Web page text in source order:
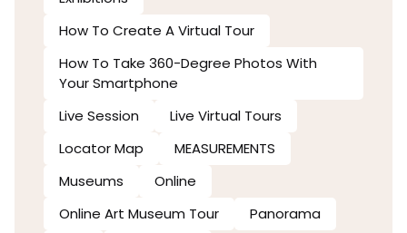
How To Create A Virtual Tour
How To Take 360-Degree Photos With
Your Smartphone
Live Session
Live Virtual Tours
Locator Map
MEASUREMENTS
Museums
Online
Online Art Museum Tour
Panorama